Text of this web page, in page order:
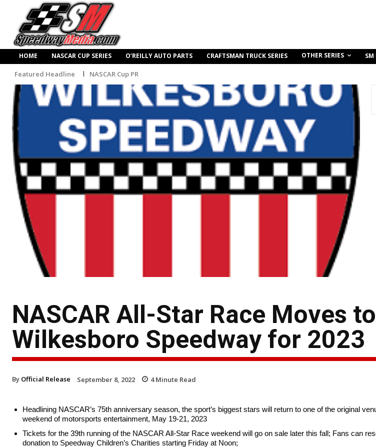
HOME NASCAR CUP SERIES O’REILLY AUTO PARTS CRAFTSMAN TRUCK SERIES OTHER SERIES SM
Featured Headline NASCAR Cup PR
NASCAR All-Star Race Moves
Wilkesboro Speedway for 2023
By Official Release September 8, 2022 4Minute Read
Headlining NASCAR’s 75th anniversary season, the sport’s biggest stars will return to one of the original
weekend of motorsports entertainment, May 19-21, 2023
Tickets for the 39th running of the NASCAR All-Star Race weekend will go on sale later this fall; Fans can
donation to Speedway Children’s Charities starting Friday at Noon;